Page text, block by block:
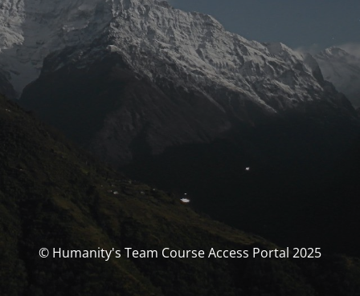
© Humanity's Team Course Access Portal 2025